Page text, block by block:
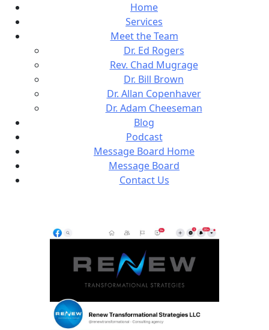
Home
Services
Meet the Team
Dr. Ed Rogers
Rev. Chad Mugrage
Dr. Bill Brown
Dr. Allan Copenhaver
Dr. Adam Cheeseman
Blog
Podcast
Message Board Home
Message Board
Contact Us